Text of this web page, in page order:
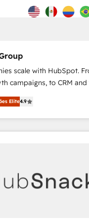
scale with HubSpot.
campaigns, to CRM and
experienced in every
to work hand-in-hand
complex and build a
team and customers.
Elite4.9